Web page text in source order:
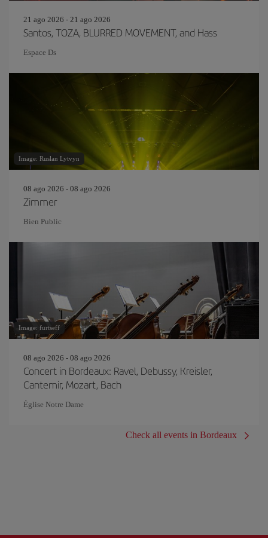
21 ago 2026 - 21 ago 2026
Santos, TOZA, BLURRED MOVEMENT, and Hass
Espace Ds
Image: Ruslan Lytvyn
08 ago 2026 - 08 ago 2026
Zimmer
Bien Public
Image: furtseff
08 ago 2026 - 08 ago 2026
Concert in Bordeaux: Ravel, Debussy, Kreisler,
Cantemir, Mozart, Bach
Église Notre Dame
Check all events in Bordeaux